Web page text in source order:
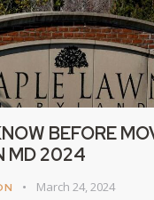
BEFORE
MD 2024
March 24, 2024